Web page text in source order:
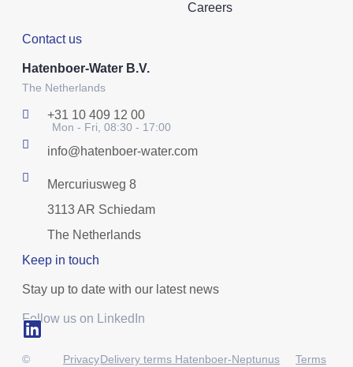
Careers
Contact us
Hatenboer-Water B.V.
The Netherlands
+31 10 409 12 00
Mon - Fri, 08:30 - 17:00
info@hatenboer-water.com
Mercuriusweg 8
3113 AR Schiedam
The Netherlands
Keep in touch
Stay up to date with our latest news
Follow us on LinkedIn
© PrivacyDelivery terms Hatenboer-Neptunus Terms